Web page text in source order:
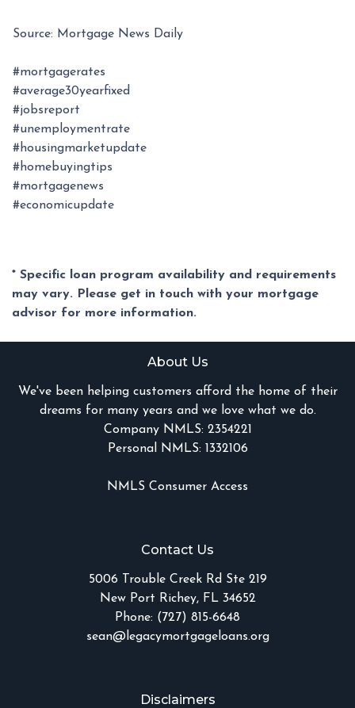
Source: Mortgage News Daily
#mortgagerates
#average30yearfixed
#jobsreport
#unemploymentrate
#housingmarketupdate
#homebuyingtips
#mortgagenews
#economicupdate
* Specific loan program availability and requirements
may vary. Please get in touch with your mortgage
advisor for more information.
About Us
We've been helping customers afford the home of their
dreams for many years and we love what we do.
Company NMLS: 2354221
Personal NMLS: 1332106
NMLS Consumer Access
Contact Us
5006 Trouble Creek Rd Ste 219
New Port Richey, FL 34652
Phone: (727) 815-6648
sean@legacymortgageloans.org
Disclaimers